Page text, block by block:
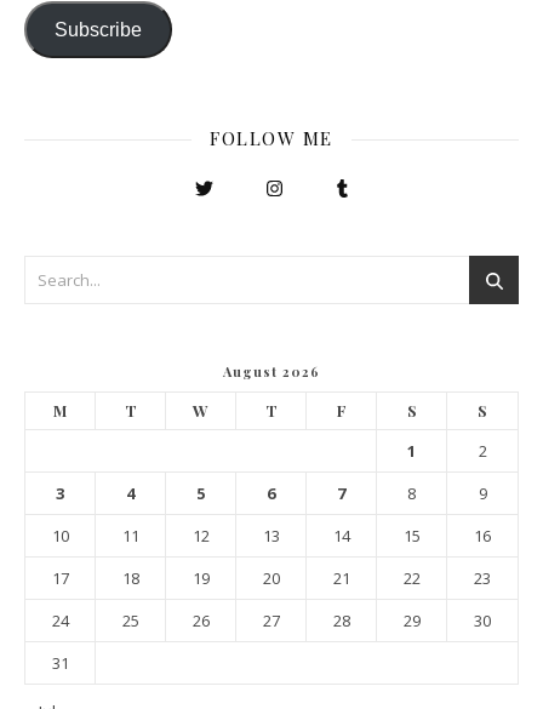
Subscribe
FOLLOW ME
August 2026
M T W T F S S
1
2
3
4 5 6 7 8
9
10
11 12 13 14 15
16
17
18 19 20 21 22
23
24
25 26 27 28 29
30
31